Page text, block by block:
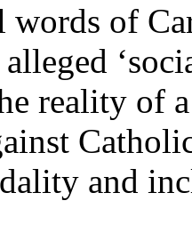
words of
reality of
and